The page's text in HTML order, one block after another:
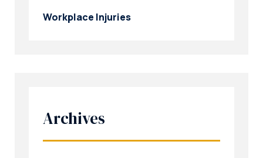
Workplace Injuries
Archives